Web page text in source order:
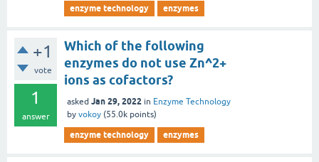
enzyme technology enzymes
+1
vote
1
answer
Which of the following
enzymes do not use Zn^2+
ions as cofactors?
asked Jan 29, 2022 in Enzyme Technology
by vokoy (55.0k points)
enzyme technology enzymes